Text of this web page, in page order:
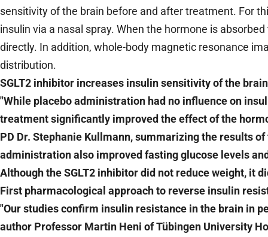
sensitivity of the brain before and after treatment. For
insulin via a nasal spray. When the hormone is
directly. In addition, whole-body magnetic resonance
distribution.
SGLT2 inhibitor increases insulin sensitivity of the brain
"While placebo administration had no influence on
treatment significantly improved the effect of the
PD Dr. Stephanie Kullmann, summarizing the results
administration also improved fasting glucose levels
Although the SGLT2 inhibitor did not reduce weight, it
First pharmacological approach to reverse insulin
"Our studies confirm insulin resistance in the brain in
author Professor Martin Heni of Tübingen University